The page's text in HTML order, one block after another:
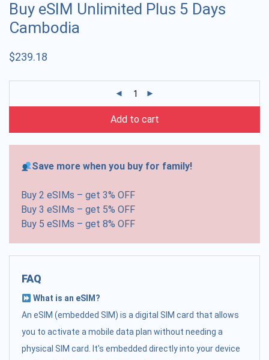
Buy eSIM Unlimited Plus 5 Days
Cambodia
$239.18
Add to cart
Save more when you buy for family!
Buy 2 eSIMs – get 3% OFF
Buy 3 eSIMs – get 5% OFF
Buy 5 eSIMs – get 8% OFF
FAQ
What is an eSIM?
An eSIM (embedded SIM) is a digital SIM card that allows
you to activate a mobile data plan without needing a
physical SIM card. It's embedded directly into your device